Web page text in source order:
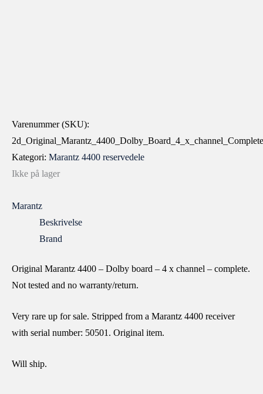
Varenummer (SKU):
Kategori: Marantz 4400 reservedele
Ikke på lager
Marantz
Beskrivelse
Brand
Original Marantz 4400 – Dolby board – 4 x channel – complete.
Not tested and no warranty/return.
Very rare up for sale. Stripped from a Marantz 4400 receiver
with serial number: 50501. Original item.
Will ship.